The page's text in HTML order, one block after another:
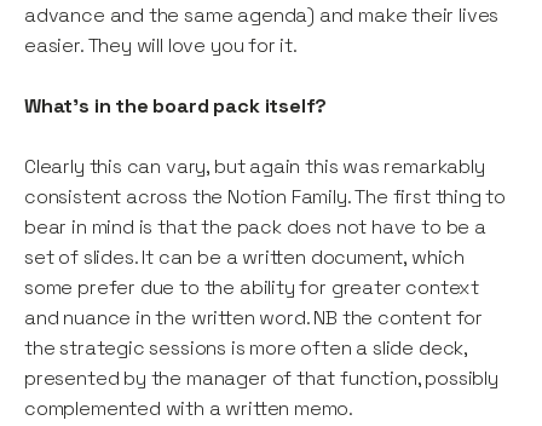
advance and the same agenda) and make their lives
easier. They will love you for it.
What’s in the board pack itself?
Clearly this can vary, but again this was remarkably
consistent across the Notion Family. The first thing to
bear in mind is that the pack does not have to be a
set of slides. It can be a written document, which
some prefer due to the ability for greater context
and nuance in the written word. NB the content for
the strategic sessions is more often a slide deck,
presented by the manager of that function, possibly
complemented with a written memo.